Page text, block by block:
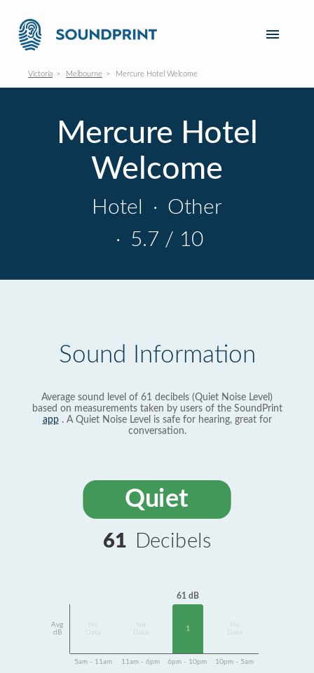
Victoria Melbourne Mercure Hotel Welcome
Mercure Hotel
Welcome
Hotel · Other
· 5.7 / 10
Sound Information
Average sound level of 61 decibels (Quiet Noise Level)
based on measurements taken by users of the SoundPrint
app. A Quiet Noise Level is safe for hearing, great for
conversation.
Quiet
61 Decibels
Avg
dB
Data
Data
61 dB
1
Data
5am - 11am 11am - 6pm 6pm - 10pm 10pm - 5am